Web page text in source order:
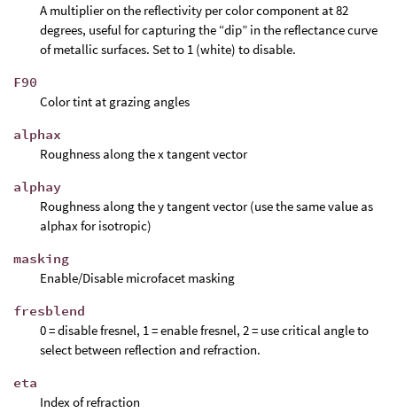
A multiplier on the reflectivity per color component at 82
degrees, useful for capturing the “dip” in the reflectance curve
of metallic surfaces. Set to 1 (white) to disable.
F90
Color tint at grazing angles
alphax
Roughness along the x tangent vector
alphay
Roughness along the y tangent vector (use the same value as
alphax for isotropic)
masking
Enable/Disable microfacet masking
fresblend
0 = disable fresnel, 1 = enable fresnel, 2 = use critical angle to
select between reflection and refraction.
eta
Index of refraction